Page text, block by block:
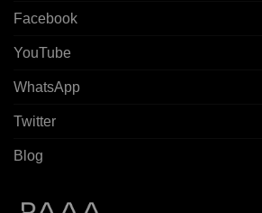
Facebook
YouTube
WhatsApp
Twitter
Blog